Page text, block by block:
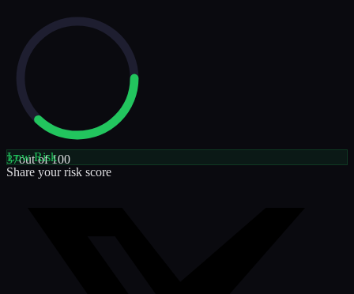
37out of 100
LowRisk
Share your risk score